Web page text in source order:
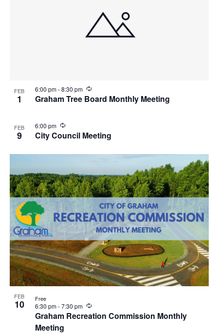
FEB
1 Graham Tree Board Monthly Meeting
6:00 pm-8:30 pm
R
e
c
i
FEB
9 City Council Meeting
6:00 pm
R
e
c
r
n
g
FEB
10
Graham Recreation Commission Monthly
Meeting
6:30 pm-7:30 pm
R
e
c
Free